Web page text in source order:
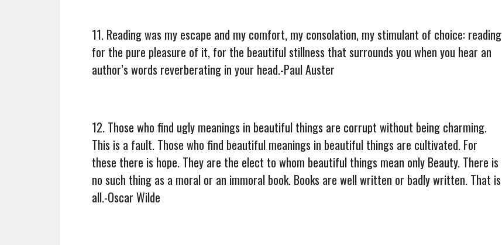
11. Reading was my escape and my comfort, my consolation, my stimulant of choice: reading
for the pure pleasure of it, for the beautiful stillness that surrounds you when you hear an
author’s words reverberating in your head.-Paul Auster
12. Those who find ugly meanings in beautiful things are corrupt without being charming.
This is a fault. Those who find beautiful meanings in beautiful things are cultivated. For
these there is hope. They are the elect to whom beautiful things mean only Beauty. There is
no such thing as a moral or an immoral book. Books are well written or badly written. That is
all.-Oscar Wilde